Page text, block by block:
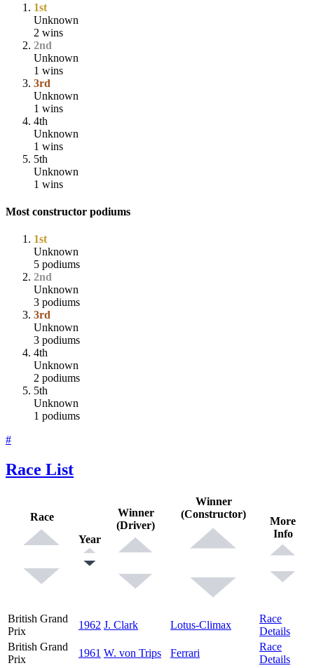
1st
Unknown
2 wins
2nd
Unknown
1 wins
3rd
Unknown
1 wins
4th
Unknown
1 wins
5th
Unknown
1 wins
Most constructor podiums
1st
Unknown
5 podiums
2nd
Unknown
3 podiums
3rd
Unknown
3 podiums
4th
Unknown
2 podiums
5th
Unknown
1 podiums
#
Race List
Race
Year
Winner
(Driver)
Winner
(Constructor)
More
Info
British Grand
Prix
1962 J. Clark Lotus-Climax
Race
Details
British Grand
Prix
1961 W. von Trips Ferrari
Race
Details